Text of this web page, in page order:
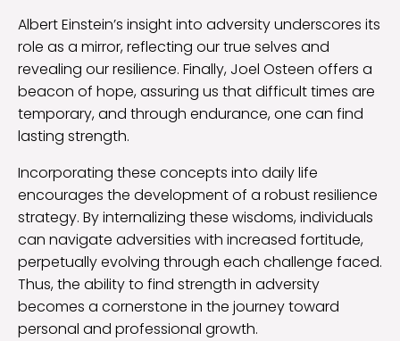
Albert Einstein’s insight into adversity underscores its
role as a mirror, reflecting our true selves and
revealing our resilience. Finally, Joel Osteen offers a
beacon of hope, assuring us that difficult times are
temporary, and through endurance, one can find
lasting strength.
Incorporating these concepts into daily life
encourages the development of a robust resilience
strategy. By internalizing these wisdoms, individuals
can navigate adversities with increased fortitude,
perpetually evolving through each challenge faced.
Thus, the ability to find strength in adversity
becomes a cornerstone in the journey toward
personal and professional growth.